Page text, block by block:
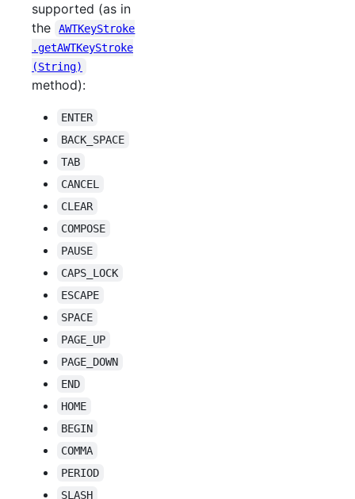
supported (as in
the
AWTKeyStroke
.getAWTKeyStroke
(String)
method):
ENTER
BACK_SPACE
TAB
CANCEL
CLEAR
COMPOSE
PAUSE
CAPS_LOCK
ESCAPE
SPACE
PAGE_UP
PAGE_DOWN
END
HOME
BEGIN
COMMA
PERIOD
SLASH